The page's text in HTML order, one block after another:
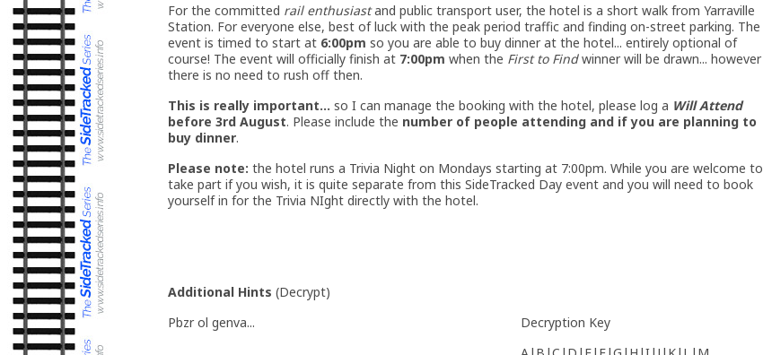
For the committed rail enthusiastand public transport user, the hotel is a short walk from Yarraville
Station. For everyone else, best of luck with the peak period traffic and finding on-street parking. The
event is timed to start at 6:00pm so you are able to buy dinner at the hotel... entirely optional of
course! The event will officially finish at 7:00pm when the First to Findwinner will be drawn... however
there is no need to rush off then.
This is really important... so I can manage the booking with the hotel, please log a Will Attend
before 3rd August. Please include the number of people attending and if you are planning to
buy dinner.
Please note: the hotel runs a Trivia Night on Mondays starting at 7:00pm. While you are welcome to
take part if you wish, it is quite separate from this SideTracked Day event and you will need to book
yourself in for the Trivia NIght directly with the hotel.
Additional Hints (Decrypt)
Pbzr ol genva...
Decryption Key